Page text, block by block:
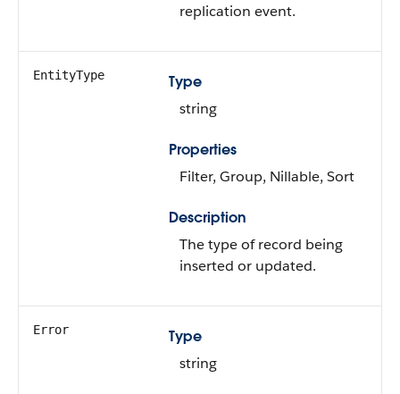
replication event.
EntityType
Type
string
Properties
Filter, Group, Nillable, Sort
Description
The type of record being
inserted or updated.
Error
Type
string